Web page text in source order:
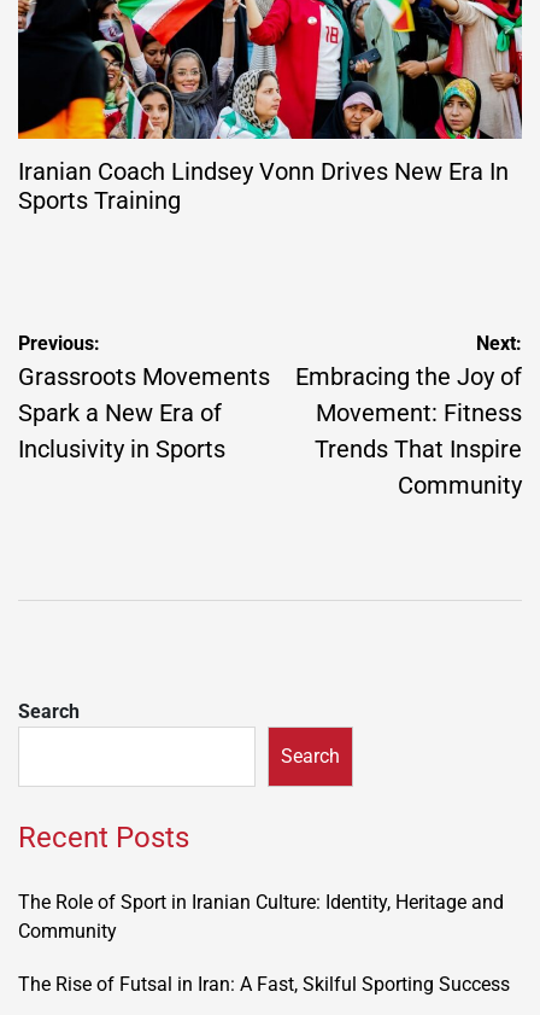
Iranian Coach Lindsey Vonn Drives New Era In
Sports Training
Post
navigation
Previous:
Grassroots Movements
Spark a New Era of
Inclusivity in Sports
Next:
Embracing the Joy of
Movement: Fitness
Trends That Inspire
Community
Search
Search
Recent Posts
The Role of Sport in Iranian Culture: Identity, Heritage and
Community
The Rise of Futsal in Iran: A Fast, Skilful Sporting Success